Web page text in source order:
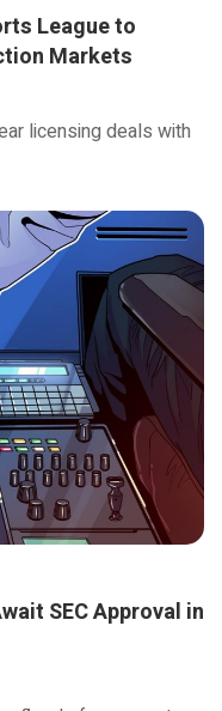
League to
Markets
licensing deals with
SEC Approval in